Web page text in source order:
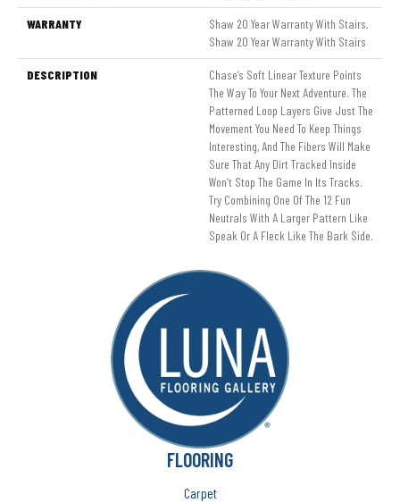
WARRANTY
Shaw 20 Year Warranty With Stairs,
Shaw 20 Year Warranty With Stairs
DESCRIPTION
Chase’s Soft Linear Texture Points
The Way To Your Next Adventure. The
Patterned Loop Layers Give Just The
Movement You Need To Keep Things
Interesting, And The Fibers Will Make
Sure That Any Dirt Tracked Inside
Won’t Stop The Game In Its Tracks.
Try Combining One Of The 12 Fun
Neutrals With A Larger Pattern Like
Speak Or A Fleck Like The Bark Side.
FLOORING
Carpet